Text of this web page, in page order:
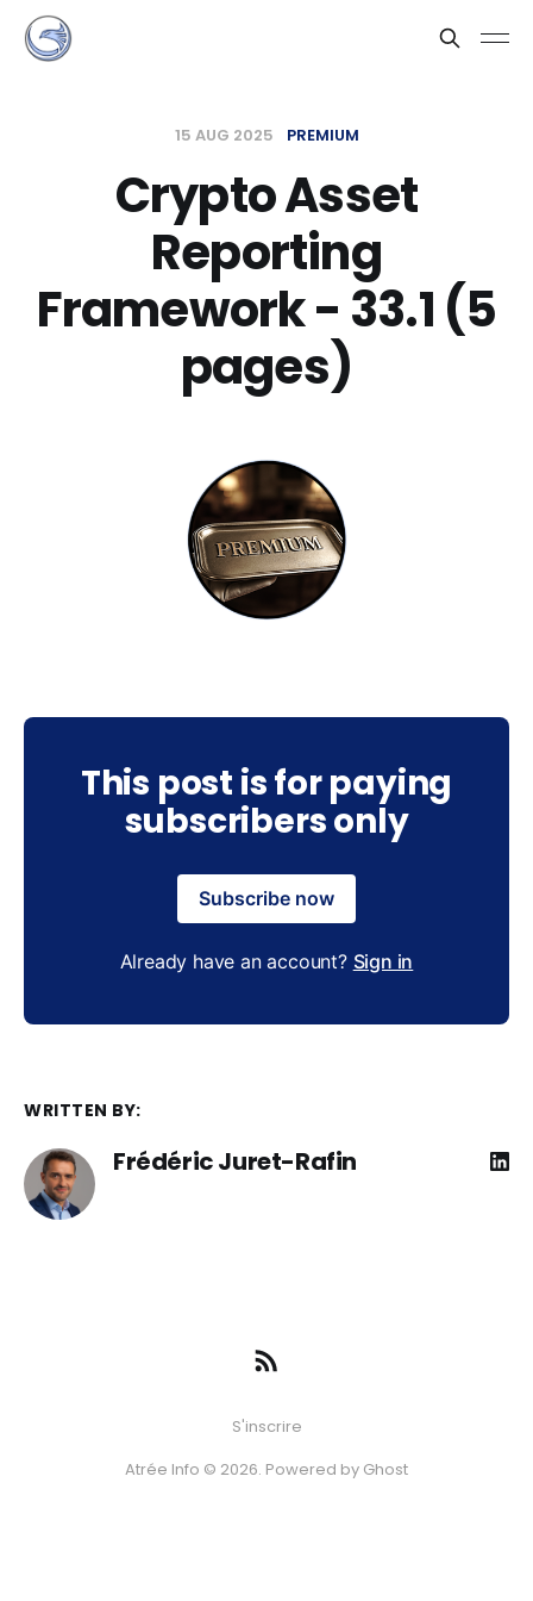
15 AUG 2025 PREMIUM
Crypto Asset
Reporting
Framework - 33.1 (5
pages)
This post is for paying
subscribers only
Subscribe now
Already have an account? Sign in
WRITTEN BY:
Frédéric Juret-Rafin
S'inscrire
Atrée Info © 2026. Powered by Ghost